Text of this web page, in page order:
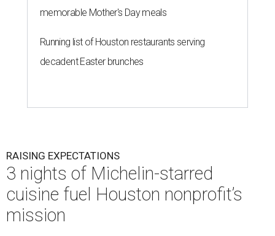
memorable Mother's Day meals
Running list of Houston restaurants serving
decadent Easter brunches
RAISING EXPECTATIONS
3 nights of Michelin-starred
cuisine fuel Houston nonprofit’s
mission